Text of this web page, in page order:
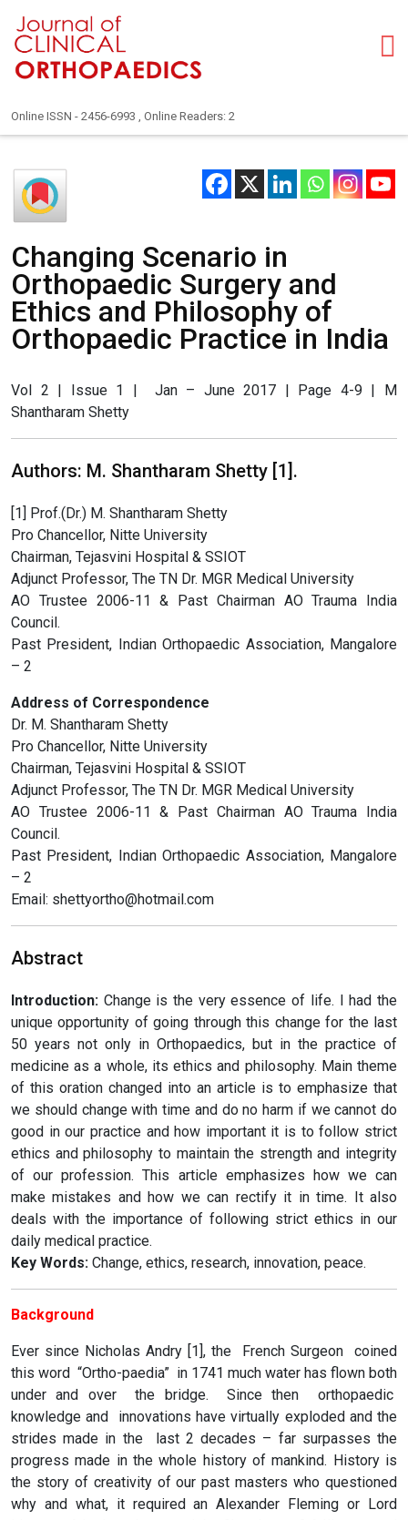
Online ISSN - 2456-6993 , Online Readers: 2
Changing Scenario in
Orthopaedic Surgery and
Ethics and Philosophy of
Orthopaedic Practice in India
Vol 2 | Issue 1 | Jan – June 2017 | Page 4-9 | M
Shantharam Shetty
Authors: M. Shantharam Shetty [1].
[1] Prof.(Dr.) M. Shantharam Shetty
Pro Chancellor, Nitte University
Chairman, Tejasvini Hospital & SSIOT
Adjunct Professor, The TN Dr. MGR Medical University
AO Trustee 2006-11 & Past Chairman AO Trauma India
Council.
Past President, Indian Orthopaedic Association, Mangalore
– 2
Address of Correspondence
Dr. M. Shantharam Shetty
Pro Chancellor, Nitte University
Chairman, Tejasvini Hospital & SSIOT
Adjunct Professor, The TN Dr. MGR Medical University
AO Trustee 2006-11 & Past Chairman AO Trauma India
Council.
Past President, Indian Orthopaedic Association, Mangalore
– 2
Email: shettyortho@hotmail.com
Abstract
Introduction: Change is the very essence of life. I had the
unique opportunity of going through this change for the last
50 years not only in Orthopaedics, but in the practice of
medicine as a whole, its ethics and philosophy. Main theme
of this oration changed into an article is to emphasize that
we should change with time and do no harm if we cannot do
good in our practice and how important it is to follow strict
ethics and philosophy to maintain the strength and integrity
of our profession. This article emphasizes how we can
make mistakes and how we can rectify it in time. It also
deals with the importance of following strict ethics in our
daily medical practice.
Key Words: Change, ethics, research, innovation, peace.
Background
Ever since Nicholas Andry [1], the French Surgeon coined
this word “Ortho-paedia” in 1741 much water has flown both
under and over the bridge. Since then orthopaedic
knowledge and innovations have virtually exploded and the
strides made in the last 2 decades – far surpasses the
progress made in the whole history of mankind. History is
the story of creativity of our past masters who questioned
why and what, it required an Alexander Fleming or Lord